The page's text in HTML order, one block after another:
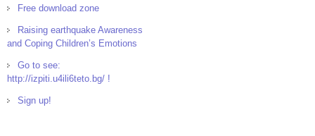
Free download zone
Raising earthquake Awareness
and Coping Children’s Emotions
Go to see:
http://izpiti.u4ili6teto.bg/ !
Sign up!